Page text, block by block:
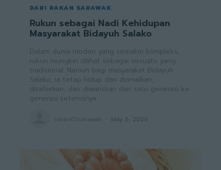
DARI RAKAN SARAWAK
Rukun sebagai Nadi Kehidupan
Masyarakat Bidayuh Salako
Dalam dunia moden yang semakin kompleks,
rukun mungkin dilihat sebagai sesuatu yang
tradisional. Namun bagi masyarakat Bidayuh
Salako, ia tetap hidup dan diamalkan,
ditafsirkan, dan diwariskan dari satu generasi ke
generasi seterusnya.
rakan02sarawak May 6, 2026